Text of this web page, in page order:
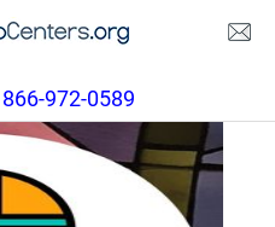
972-0589